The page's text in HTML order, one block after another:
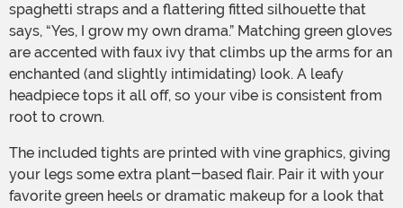
spaghetti straps and a flattering fitted silhouette that
says, “Yes, I grow my own drama.” Matching green gloves
are accented with faux ivy that climbs up the arms for an
enchanted (and slightly intimidating) look. A leafy
headpiece tops it all off, so your vibe is consistent from
root to crown.
The included tights are printed with vine graphics, giving
your legs some extra plant-based flair. Pair it with your
favorite green heels or dramatic makeup for a look that